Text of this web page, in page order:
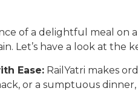
of a delightful meal on
Let’s have a look at the
Ease: RailYatri makes
or a sumptuous